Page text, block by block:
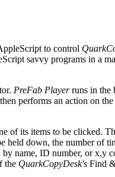
to control
savvy programs in a
PreFab Playerruns in the
performs an action on
its items to be clicked.
held down, the number of
name, ID number, or x,y
the QuarkCopyDesk's Find